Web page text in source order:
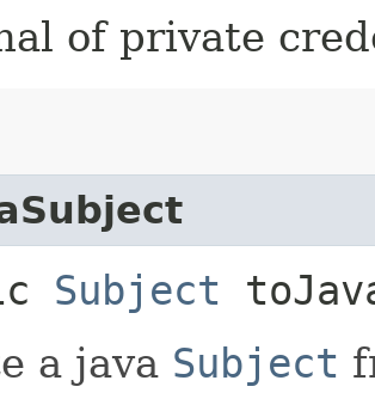
of private
Subject
a java Subject